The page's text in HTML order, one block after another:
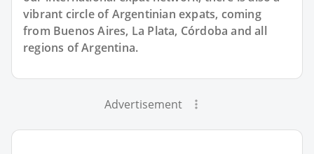
vibrant circle of Argentinian expats, coming
from Buenos Aires, La Plata, Córdoba and all
regions of Argentina.
Advertisement